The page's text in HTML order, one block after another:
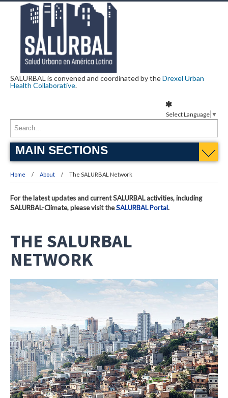
SALURBAL is convened and coordinated by theDrexel Urban
Health Collaborative.
MAIN SECTIONS
Home About The SALURBAL Network
For the latest updates and current SALURBAL activities, including
SALURBAL-Climate, please visit theSALURBAL Portal.
THE SALURBAL
NETWORK
Select Language ▼